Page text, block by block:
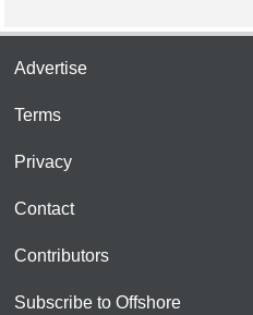
Advertise
Terms
Privacy
Contact
Contributors
Subscribe to Offshore